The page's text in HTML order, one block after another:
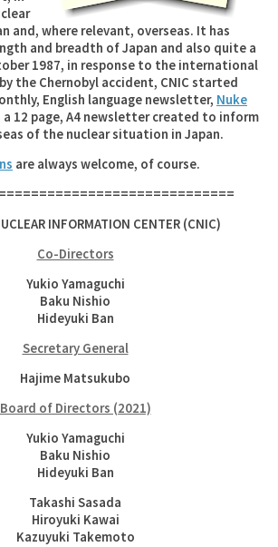
and, where relevant, overseas. It has
and breadth of Japan and also quite a
1987, in response to the international
the Chernobyl accident, CNIC started
English language newsletter, Nuke
a 12 page, A4 newsletter created to inform
of the nuclear situation in Japan.
are always welcome, of course.
INFORMATION CENTER (CNIC)
Co-Directors
Yukio Yamaguchi
Baku Nishio
Hideyuki Ban
Secretary General
Hajime Matsukubo
Board of Directors (2021)
Yukio Yamaguchi
Baku Nishio
Hideyuki Ban
Takashi Sasada
Hiroyuki Kawai
Kazuyuki Takemoto